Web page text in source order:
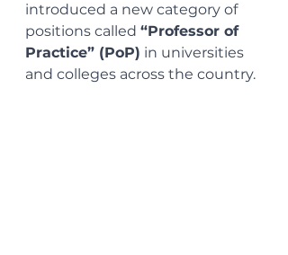
introduced a new category of
positions called “Professor of
Practice” (PoP) in universities
and colleges across the country.